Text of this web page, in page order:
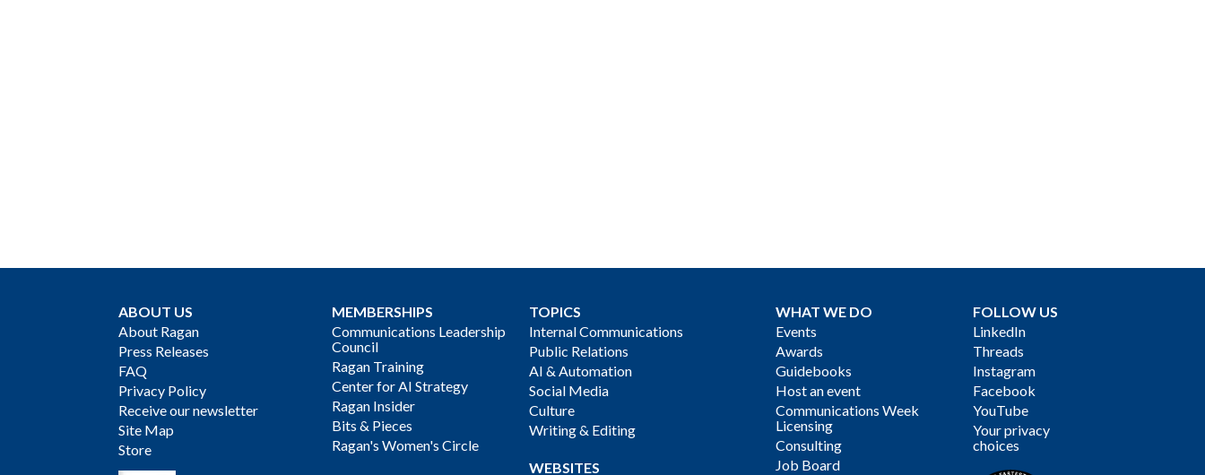
ABOUT US
About Ragan
Press Releases
FAQ
Privacy Policy
Receive our newsletter
Site Map
Store
MEMBERSHIPS
Communications Leadership
Council
Ragan Training
Center for AI Strategy
Ragan Insider
Bits & Pieces
Ragan's Women's Circle
TOPICS
Internal Communications
Public Relations
AI & Automation
Social Media
Culture
Writing & Editing
WEBSITES
WHAT WE DO
Events
Awards
Guidebooks
Host an event
Communications Week
Licensing
Consulting
Job Board
FOLLOW US
LinkedIn
Threads
Instagram
Facebook
YouTube
Your privacy
choices